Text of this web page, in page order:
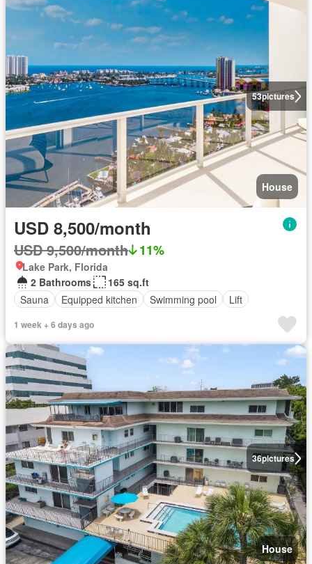
53pictures
House
USD 8,500/month
USD 9,500/month 11%
Lake Park, Florida
2 Bathrooms
165 sq.ft
Sauna
Equipped kitchen Swimming pool Lift
1 week + 6 days ago
36pictures
House